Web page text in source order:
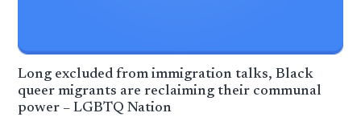
Long excluded from immigration talks, Black
queer migrants are reclaiming their communal
power – LGBTQ Nation